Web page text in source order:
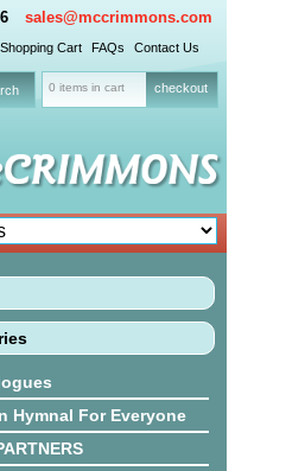
sales@mccrimmons.com
Shopping Cart FAQs Contact Us
0 items in cart checkout
Hymnal For Everyone